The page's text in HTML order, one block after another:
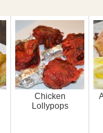
Chicken
Lollypops